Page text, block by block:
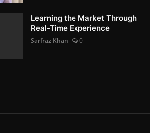
Learning the Market Through
Real-Time Experience
Sarfraz Khan 0